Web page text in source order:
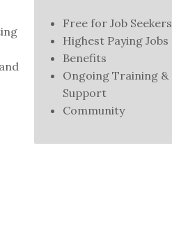
Free for Job Seekers
Highest Paying Jobs
Benefits
Ongoing Training &
Support
Community